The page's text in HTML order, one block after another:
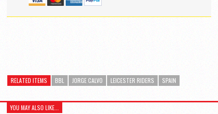
RELATED ITEMS BBL JORGE CALVO LEICESTER RIDERS SPAIN
YOU MAY ALSO LIKE...